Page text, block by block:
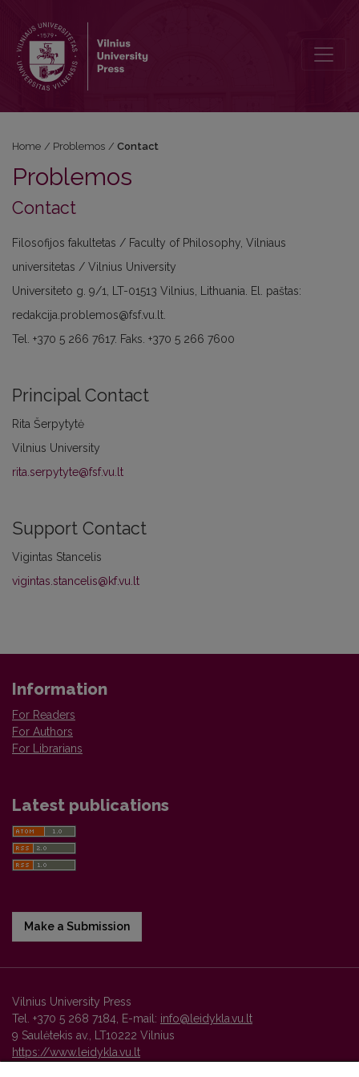
Home / Problemos / Contact
Problemos
Contact
Filosofijos fakultetas / Faculty of Philosophy, Vilniaus
universitetas / Vilnius University
Universiteto g. 9/1, LT-01513 Vilnius, Lithuania. El. paštas:
redakcija.problemos@fsf.vu.lt.
Tel. +370 5 266 7617. Faks. +370 5 266 7600
Principal Contact
Rita Šerpytytė
Vilnius University
rita.serpytyte@fsf.vu.lt
Support Contact
Vigintas Stancelis
vigintas.stancelis@kf.vu.lt
Information
For Readers
For Authors
For Librarians
Latest publications
Make a Submission
Vilnius University Press
Tel. +370 5 268 7184, E-mail: info@leidykla.vu.lt
9 Saulėtekis av., LT10222 Vilnius
https://www.leidykla.vu.lt